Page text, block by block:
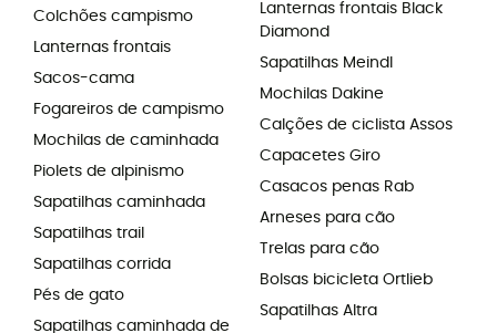
Colchões campismo
Lanternas frontais
Sacos-cama
Fogareiros de campismo
Mochilas de caminhada
Piolets de alpinismo
Sapatilhas caminhada
Sapatilhas trail
Sapatilhas corrida
Pés de gato
Sapatilhas caminhada de
Lanternas frontais Black
Diamond
Sapatilhas Meindl
Mochilas Dakine
Calções de ciclista Assos
Capacetes Giro
Casacos penas Rab
Arneses para cão
Trelas para cão
Bolsas bicicleta Ortlieb
Sapatilhas Altra